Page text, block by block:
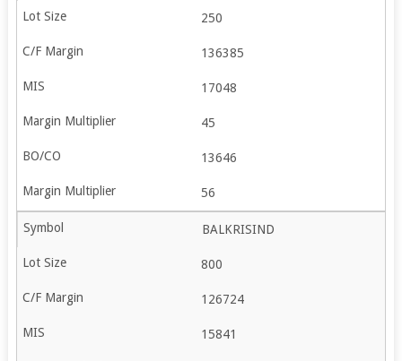
250
136385
17048
45
13646
56
BALKRISIND
800
126724
15841